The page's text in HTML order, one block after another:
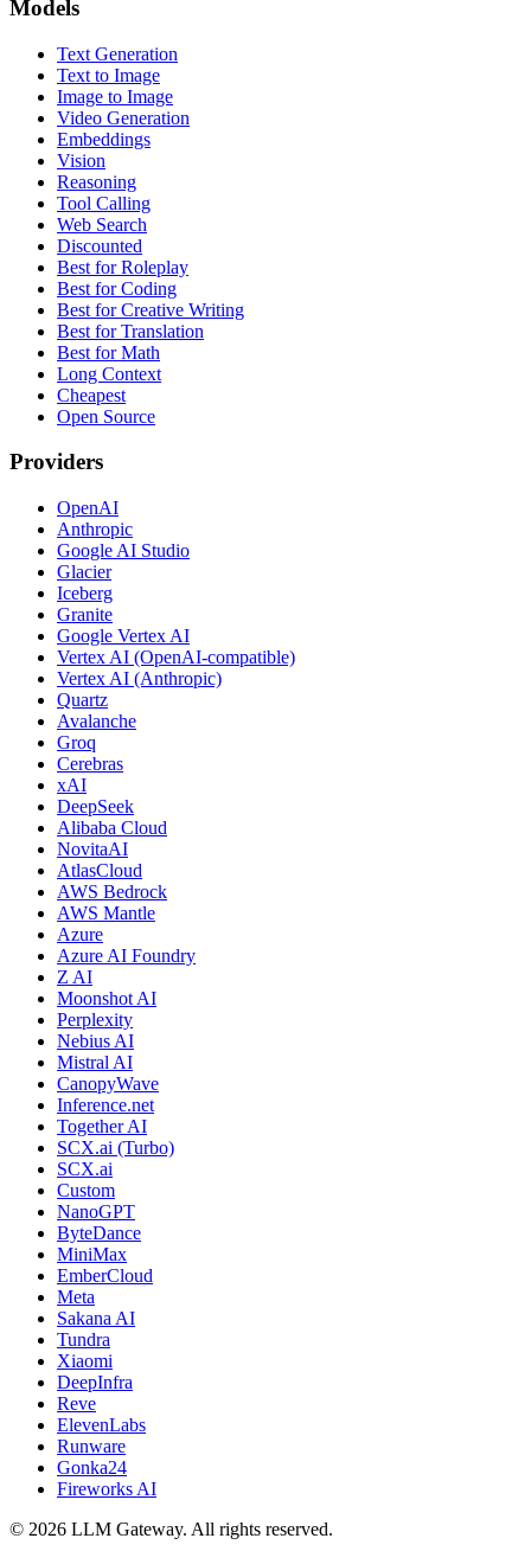
Models
Text Generation
Text to Image
Image to Image
Video Generation
Embeddings
Vision
Reasoning
Tool Calling
Web Search
Discounted
Best for Roleplay
Best for Coding
Best for Creative Writing
Best for Translation
Best for Math
Long Context
Cheapest
Open Source
Providers
OpenAI
Anthropic
Google AI Studio
Glacier
Iceberg
Granite
Google Vertex AI
Vertex AI (OpenAI-compatible)
Vertex AI (Anthropic)
Quartz
Avalanche
Groq
Cerebras
xAI
DeepSeek
Alibaba Cloud
NovitaAI
AtlasCloud
AWS Bedrock
AWS Mantle
Azure
Azure AI Foundry
Z AI
Moonshot AI
Perplexity
Nebius AI
Mistral AI
CanopyWave
Inference.net
Together AI
SCX.ai (Turbo)
SCX.ai
Custom
NanoGPT
ByteDance
MiniMax
EmberCloud
Meta
Sakana AI
Tundra
Xiaomi
DeepInfra
Reve
ElevenLabs
Runware
Gonka24
Fireworks AI
© 2026 LLM Gateway. All rights reserved.